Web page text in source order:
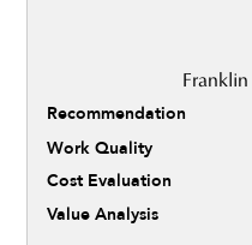
Recommendation
Work Quality
Cost Evaluation
Value Analysis